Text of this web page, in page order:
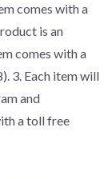
comes with a
is an
comes with a
3. Each item will
and
a toll free